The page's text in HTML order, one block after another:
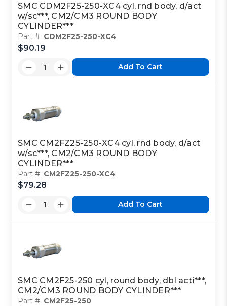
SMC CDM2F25-250-XC4 cyl, rnd body, d/act
w/sc***, CM2/CM3 ROUND BODY
CYLINDER***
Part #: CDM2F25-250-XC4
$90.19
Add To Cart
SMC CM2FZ25-250-XC4 cyl, rnd body, d/act
w/sc***, CM2/CM3 ROUND BODY
CYLINDER***
Part #: CM2FZ25-250-XC4
$79.28
Add To Cart
SMC CM2F25-250 cyl, round body, dbl acti***,
CM2/CM3 ROUND BODY CYLINDER***
Part #: CM2F25-250